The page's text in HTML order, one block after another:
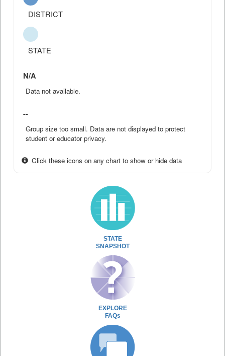
DISTRICT
STATE
N/A
Data not available.
--
Group size too small. Data are not displayed to protect
student or educator privacy.
Click these icons on any chart to show or hide data
STATE
SNAPSHOT
EXPLORE
FAQs